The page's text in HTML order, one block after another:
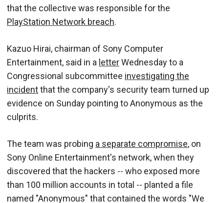
that the collective was responsible for the
PlayStation Network breach.
Kazuo Hirai, chairman of Sony Computer
Entertainment, said in a letterWednesday to a
Congressional subcommittee investigating the
incidentthat the company's security team turned up
evidence on Sunday pointing to Anonymous as the
culprits.
The team was probing a separate compromise, on
Sony Online Entertainment's network, when they
discovered that the hackers -- who exposed more
than 100 million accounts in total -- planted a file
named "Anonymous" that contained the words "We